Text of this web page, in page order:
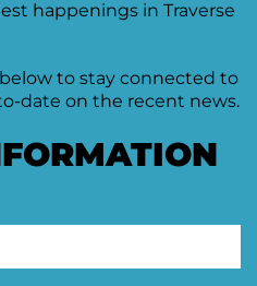
happenings in Traverse
to stay connected to
date on the recent news.